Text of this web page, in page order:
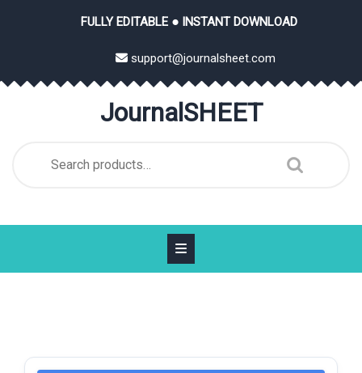
FULLY EDITABLE ● INSTANT DOWNLOAD
support@journalsheet.com
JournalSHEET
for: